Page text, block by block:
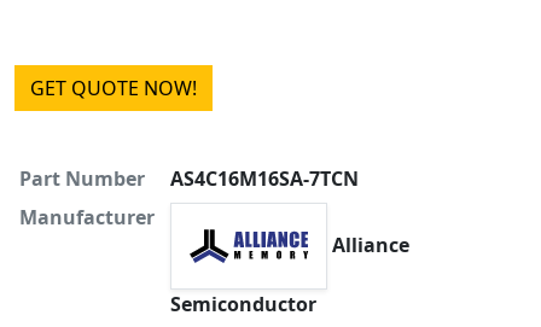
GET QUOTE NOW!
Part Number
AS4C16M16SA-7TCN
Manufacturer
Alliance
Semiconductor